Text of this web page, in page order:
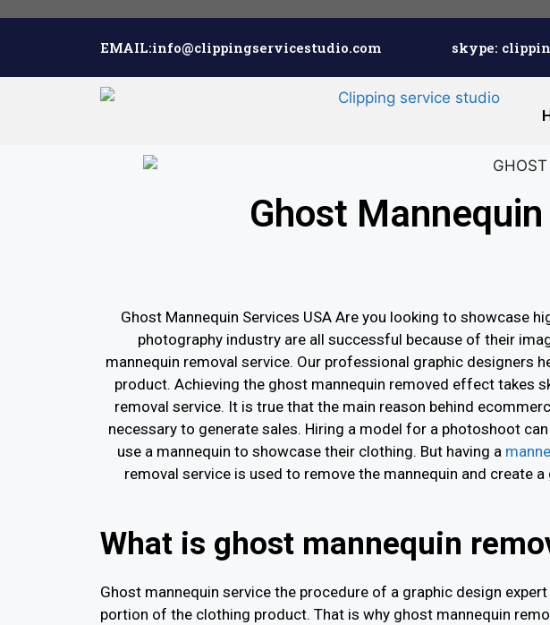
EMAIL:info@clippingservicestudio.com skype:
Ghost
Ghost Mannequin Services USA Are you looking to showcase
photography industry are all successful because of their
mannequin removal service. Our professional graphic
product. Achieving the ghost mannequin removed effect takes
removal service. It is true that the main reason behind
necessary to generate sales. Hiring a model for a photoshoot
use a mannequin to showcase their clothing. But having a
removal service is used to remove the mannequin and create
What is ghost mannequin
Ghost mannequin service the procedure of a graphic design
portion of the clothing product. That is why ghost mannequin